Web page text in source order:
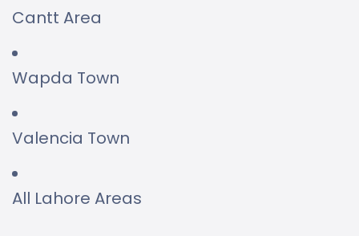
Cantt Area
Wapda Town
Valencia Town
All Lahore Areas